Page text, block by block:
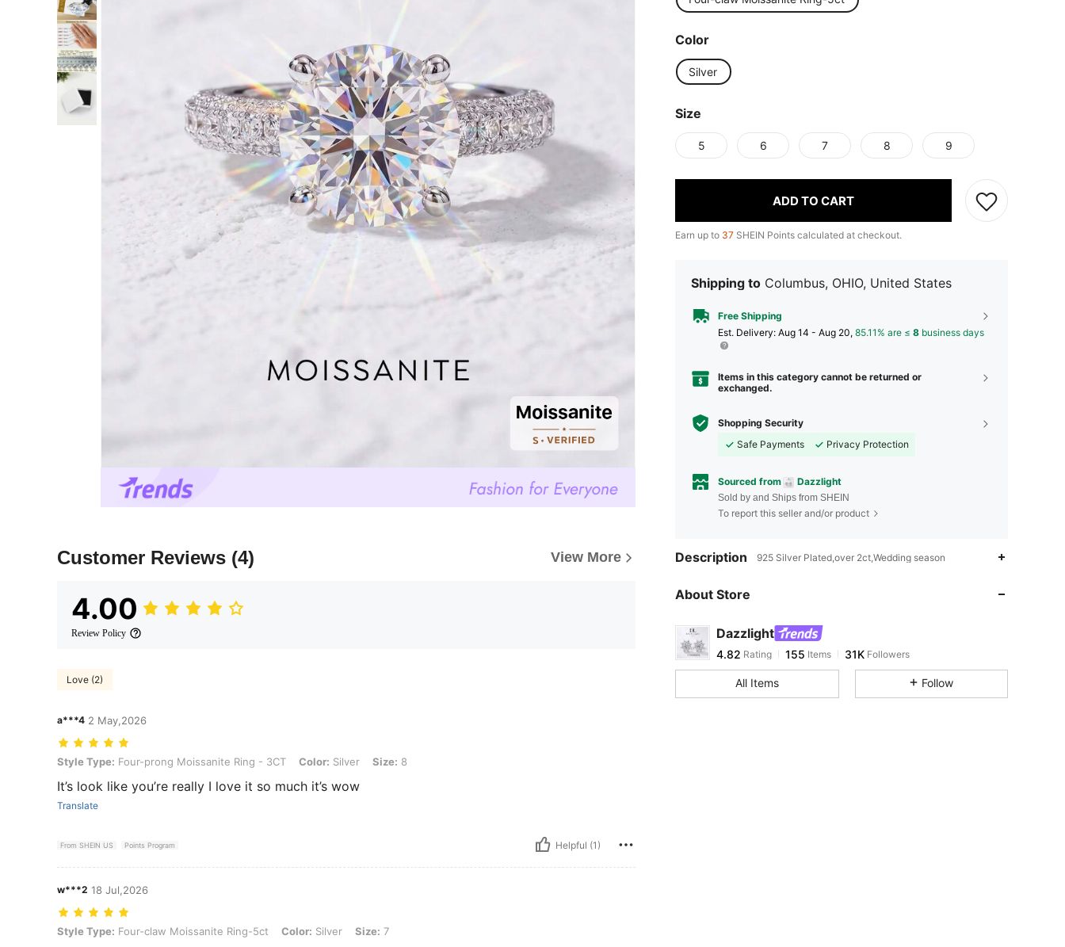
Customer Reviews (4) View More
4.00
Review Policy
Love (2)
a***4 2 May,2026
Style Type: Four-prong Moissanite Ring - 3CT, Color: Silver, Size: 8
Style Type: Four-prong Moissanite Ring - 3CT Color: Silver Size: 8
It’s look like you’re really I love it so much it’s wow
Translate
From SHEIN US Points Program Helpful (1)
w***2 18 Jul,2026
Style Type: Four-claw Moissanite Ring-5ct, Color: Silver, Size: 7
Style Type: Four-claw Moissanite Ring-5ct Color: Silver Size: 7
Color
Silver
Size
5 6 7 8 9
ADD TO CART
Earn up to 37 SHEIN Points calculated at checkout.
Shipping to Columbus, OHIO, United States
Free Shipping
​Est. Delivery: Aug 14 - Aug 20, 85.11% are ≤ 8 business days
Items in this category cannot be returned or
exchanged.
Shopping Security
Safe Payments
Privacy Protection
Sourced from Dazzlight
Sold by and Ships from SHEIN
To report this seller and/or product
Description 925 Silver Plated,over 2ct,Wedding season
About Store
Dazzlight
4.82
4.82 Rating 155Items
h***7 paid1 day ago
4.82
All Items Follow